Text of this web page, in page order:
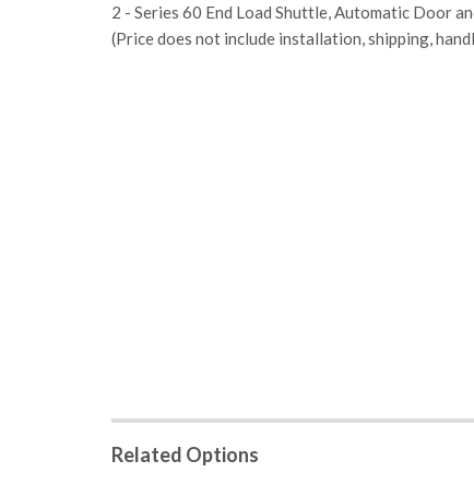
2 - Series 60 End Load Shuttle, Automatic Door
(Price does not include installation, shipping,
Related Options